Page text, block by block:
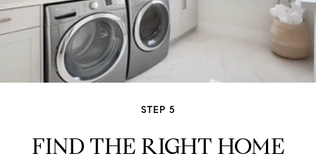
STEP 5
FIND THE RIGHT HOME